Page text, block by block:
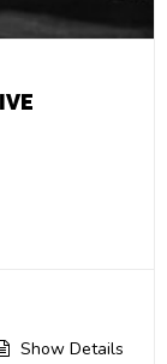
Show Details